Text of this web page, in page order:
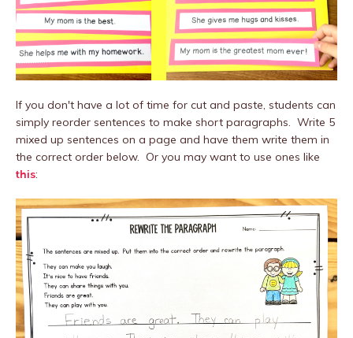
If you don't have a lot of time for cut and paste, students can
simply reorder sentences to make short paragraphs. Write 5
mixed up sentences on a page and have them write them in
the correct order below. Or you may want to use ones like
this: